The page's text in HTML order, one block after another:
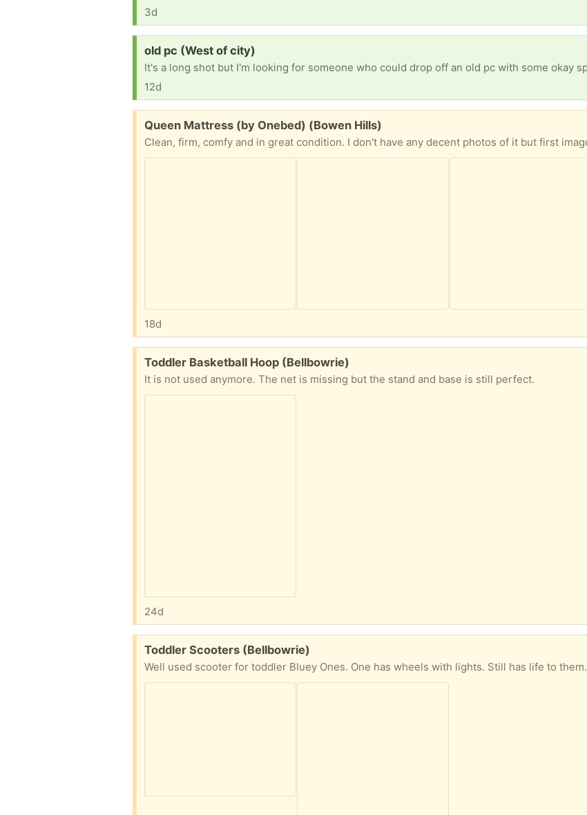
3d
Request:
old pc (West of city)
12d
Free:
Queen Mattress (by Onebed) (Bowen Hills)
18d
Free:
Toddler Basketball Hoop (Bellbowrie)
It is not used anymore. The net is missing but the stand and base is still perfect.
24d
Free:
Toddler Scooters (Bellbowrie)
Well used scooter for toddler Bluey Ones. One has wheels with lights. Still has life to them.